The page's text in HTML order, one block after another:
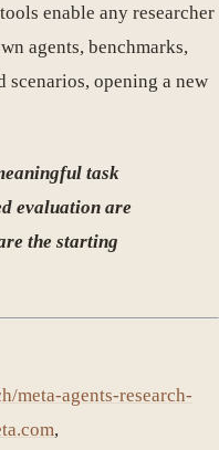
enable any researcher
agents, benchmarks,
opening a new
task
evaluation are
the starting
meta-agents-research-
,